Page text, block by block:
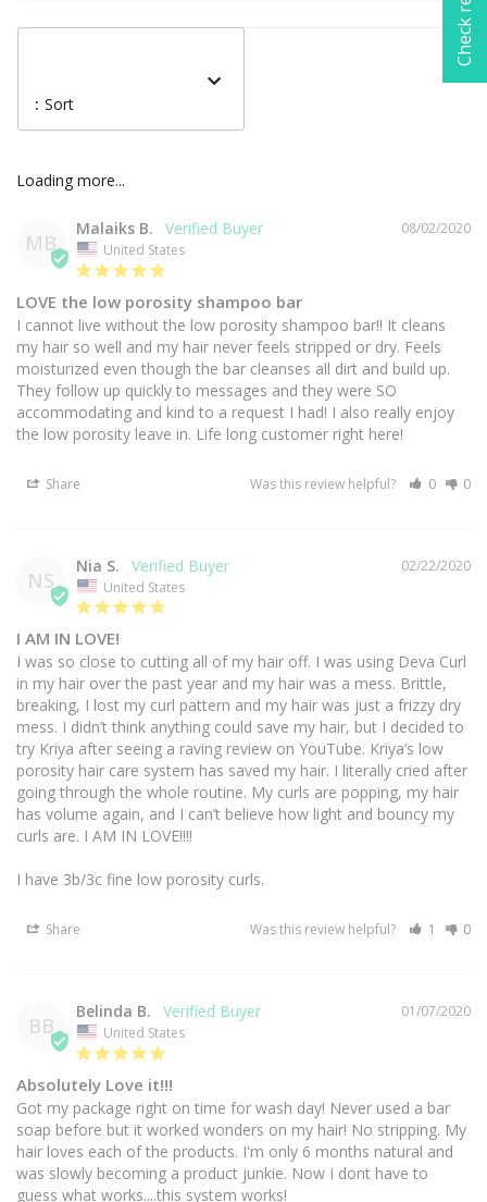
: Sort
MB
08/02/2020
Malaiks B.
United States
LOVE the low porosity shampoo bar
I cannot live without the low porosity shampoo bar!! It cleans
my hair so well and my hair never feels stripped or dry. Feels
moisturized even though the bar cleanses all dirt and build up.
They follow up quickly to messages and they were SO
accommodating and kind to a request I had! I also really enjoy
Share Was this review helpful? 0 0
NS
02/22/2020
Nia S.
United States
I AM IN LOVE!
I was so close to cutting all of my hair off. I was using Deva Curl
in my hair over the past year and my hair was a mess. Brittle,
breaking, I lost my curl pattern and my hair was just a frizzy dry
mess. I didn’t think anything could save my hair, but I decided to
try Kriya after seeing a raving review on YouTube. Kriya’s low
porosity hair care system has saved my hair. I literally cried after
going through the whole routine. My curls are popping, my hair
has volume again, and I can’t believe how light and bouncy my
curls are. I AM IN LOVE!!!!
Share Was this review helpful? 1 0
BB
01/07/2020
Belinda B.
United States
Absolutely Love it!!!
Got my package right on time for wash day! Never used a bar
soap before but it worked wonders on my hair! No stripping. My
hair loves each of the products. I'm only 6 months natural and
was slowly becoming a product junkie. Now I dont have to
guess what works....this system works!